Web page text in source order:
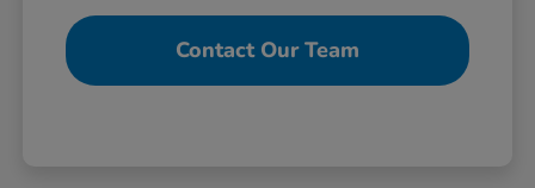
Contact Our Team